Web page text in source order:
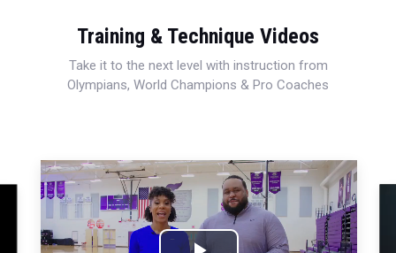
Training & Technique Videos
Take it to the next level with instruction from
Olympians, World Champions & Pro Coaches